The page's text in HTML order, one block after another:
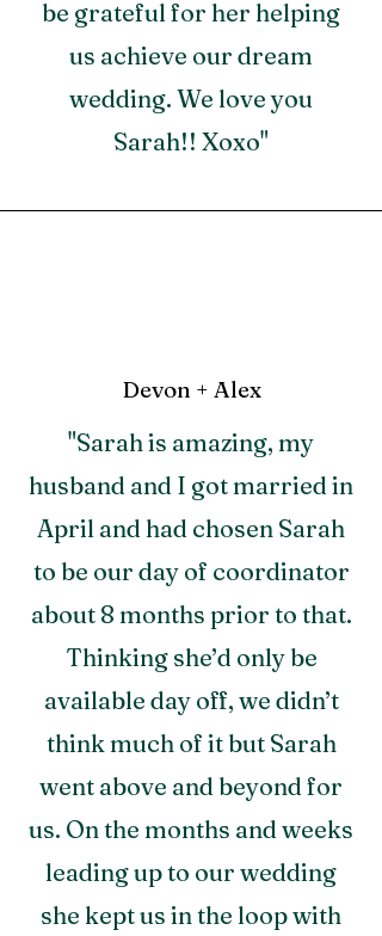
be grateful for her helping
us achieve our dream
wedding. We love you
Sarah!! Xoxo"
Devon + Alex
"Sarah is amazing, my
husband and I got married in
April and had chosen Sarah
to be our day of coordinator
about 8 months prior to that.
Thinking she’d only be
available day off, we didn’t
think much of it but Sarah
went above and beyond for
us. On the months and weeks
leading up to our wedding
she kept us in the loop with